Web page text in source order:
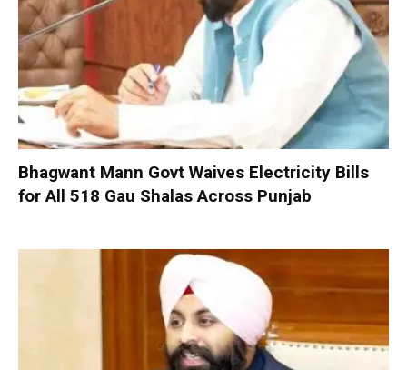
Bhagwant Mann Govt Waives Electricity Bills
for All 518 Gau Shalas Across Punjab